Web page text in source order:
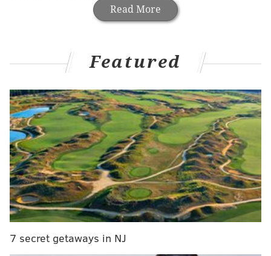
Read More
According tobetonline.ag, Philly will jettison head
coach Brett Brown, maintain Jimmy Butler, waive
goodbye to Tobias Harris and hang on to both Joel
interesting futures odds they recently unveiled:
Featured
7 secret getaways in NJ